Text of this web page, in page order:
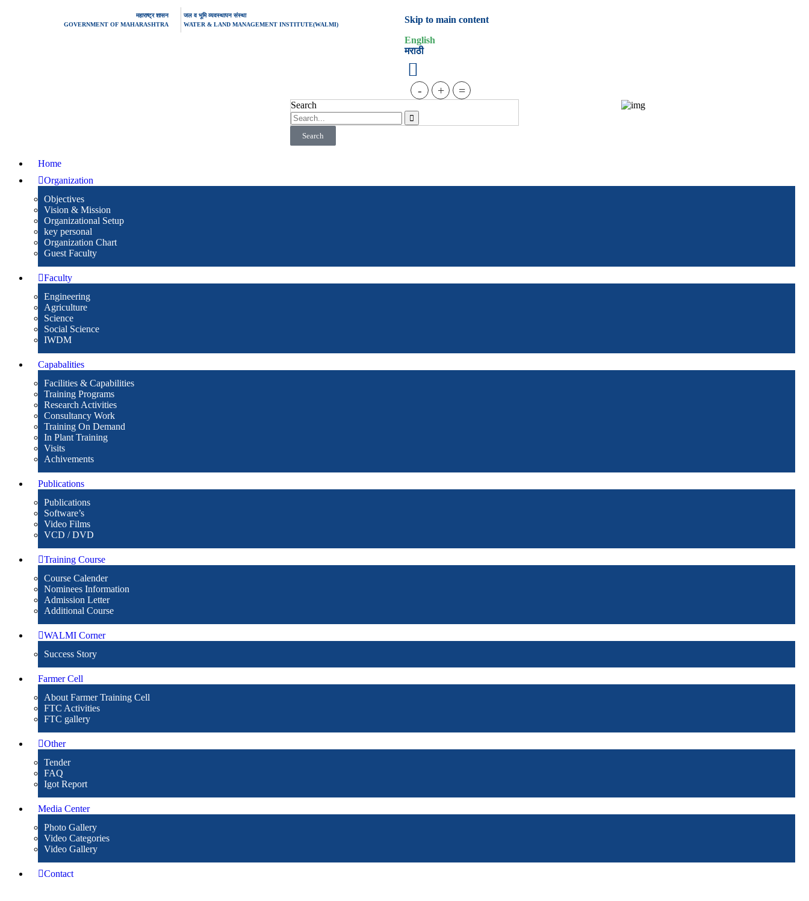
महाराष्ट्र शासन
GOVERNMENT OF MAHARASHTRA
जल व भूमि व्यवस्थापन संस्था
WATER & LAND MANAGEMENT INSTITUTE(WALMI)
Skip to main content
English
मराठी
- + =
Search
Search
Home
Organization
Objectives
Vision & Mission
Organizational Setup
key personal
Organization Chart
Guest Faculty
Faculty
Engineering
Agriculture
Science
Social Science
IWDM
Capabalities
Facilities & Capabilities
Training Programs
Research Activities
Consultancy Work
Training On Demand
In Plant Training
Visits
Achivements
Publications
Publications
Software’s
Video Films
VCD / DVD
Training Course
Course Calender
Nominees Information
Admission Letter
Additional Course
WALMI Corner
Success Story
Farmer Cell
About Farmer Training Cell
FTC Activities
FTC gallery
Other
Tender
FAQ
Igot Report
Media Center
Photo Gallery
Video Categories
Video Gallery
Contact